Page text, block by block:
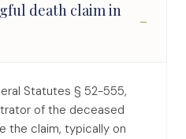
death claim in
−
Statutes § 52-555,
of the deceased
the claim, typically on